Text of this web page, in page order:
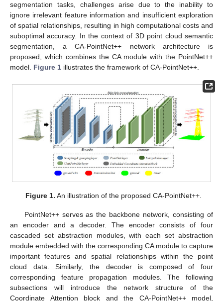
segmentation tasks, challenges arise due to the inability to
ignore irrelevant feature information and insufficient exploration
of spatial relationships, resulting in high computational costs and
suboptimal accuracy. In the context of 3D point cloud semantic
segmentation, a CA-PointNet++ network architecture is
proposed, which combines the CA module with the PointNet++
model. Figure 1 illustrates the framework of CA-PointNet++.
Figure 1. An illustration of the proposed CA-PointNet++.
PointNet++ serves as the backbone network, consisting of
an encoder and a decoder. The encoder consists of four
cascaded set abstraction modules, with each set abstraction
module embedded with the corresponding CA module to capture
important features and spatial relationships within the point
cloud data. Similarly, the decoder is composed of four
corresponding feature propagation modules. The following
subsections will introduce the network structure of the
Coordinate Attention block and the CA-PointNet++ model,